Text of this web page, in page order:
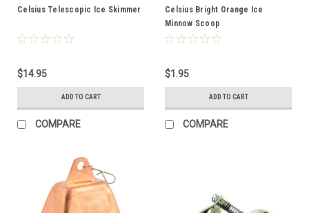
Celsius Telescopic Ice Skimmer
$14.95
ADD TO CART
COMPARE
Celsius Bright Orange Ice
Minnow Scoop
$1.95
ADD TO CART
COMPARE